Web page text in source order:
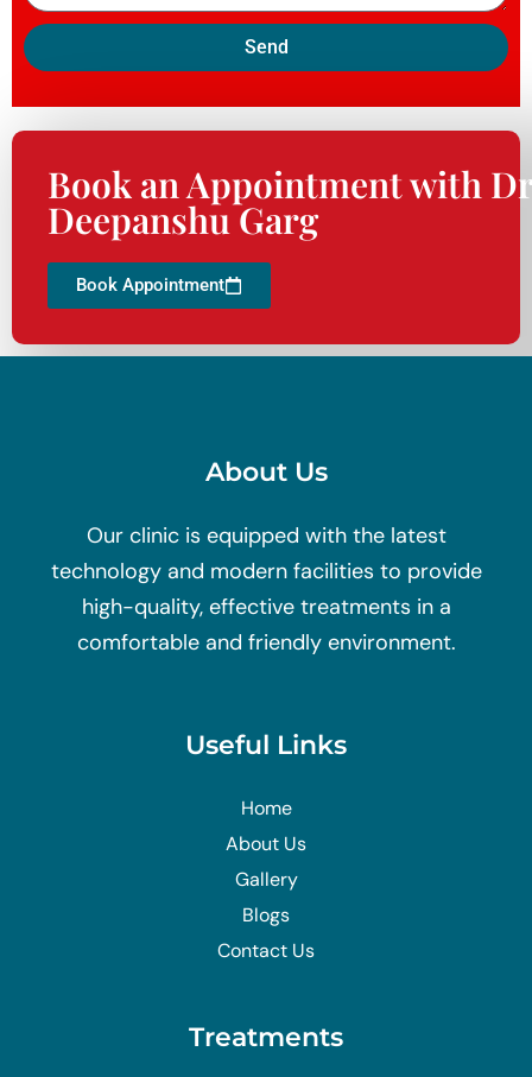
Send
Book an Appointment with
Deepanshu Garg
Book Appointment
About Us
Our clinic is equipped with the latest
technology and modern facilities to provide
high-quality, effective treatments in a
comfortable and friendly environment.
Useful Links
Home
About Us
Gallery
Blogs
Contact Us
Treatments